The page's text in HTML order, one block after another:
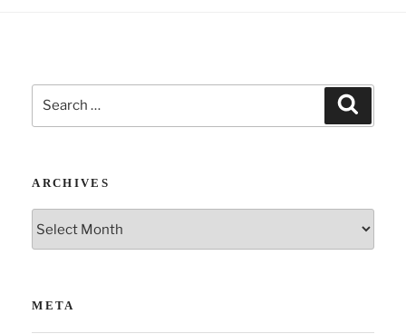
Search
for:
ARCHIVES
Archives
META